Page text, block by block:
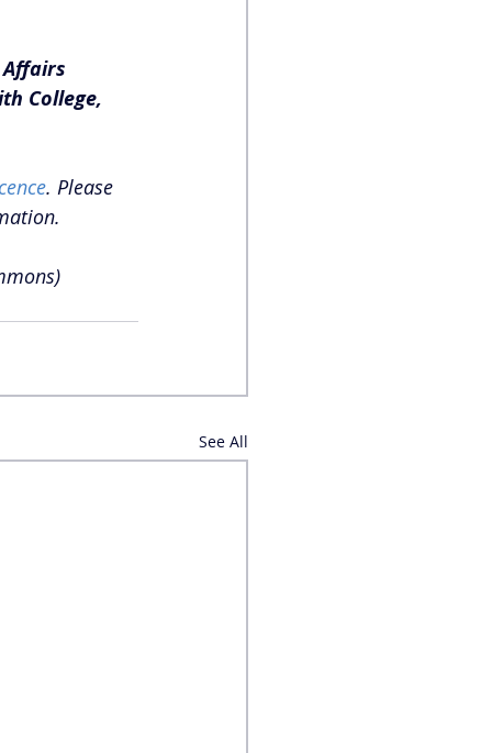
College,
. Please
See All